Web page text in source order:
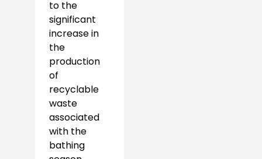
to the
significant
increase in
the
production
of
recyclable
waste
associated
with the
bathing